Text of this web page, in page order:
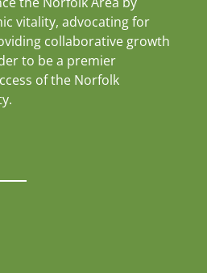
vitality, advocating for
collaborative growth
to be a premier
of the Norfolk